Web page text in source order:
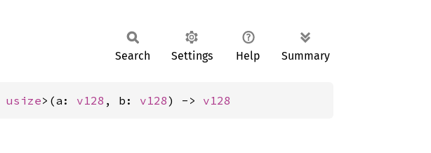
Search Settings Help Summary
usize>(a: v128 , b: v128) -> v128